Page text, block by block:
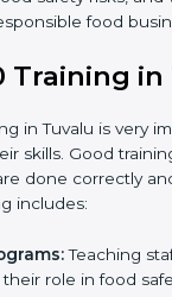
and confirms all
Once
22000
step-by-step
safety risks, and